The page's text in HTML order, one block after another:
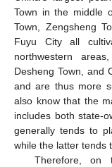
Town in the middle
Town, Zengsheng
Fuyu City all
northwestern
Desheng Town, and
and are thus more
also know that the
includes both state-
generally tends to
while the latter tends
Therefore, on